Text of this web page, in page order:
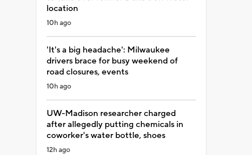
location
10h ago
'It's a big headache': Milwaukee
drivers brace for busy weekend of
road closures, events
10h ago
UW-Madison researcher charged
after allegedly putting chemicals in
coworker's water bottle, shoes
12h ago